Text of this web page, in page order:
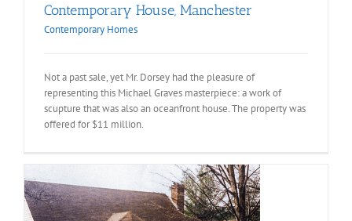
Contemporary House, Manchester
Contemporary Homes
Not a past sale, yet Mr. Dorsey had the pleasure of
representing this Michael Graves masterpiece: a work of
scupture that was also an oceanfront house. The property was
offered for $11 million.